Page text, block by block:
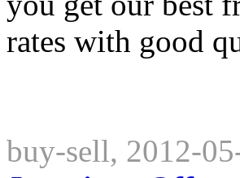
rates with good
buy-sell, 2012-